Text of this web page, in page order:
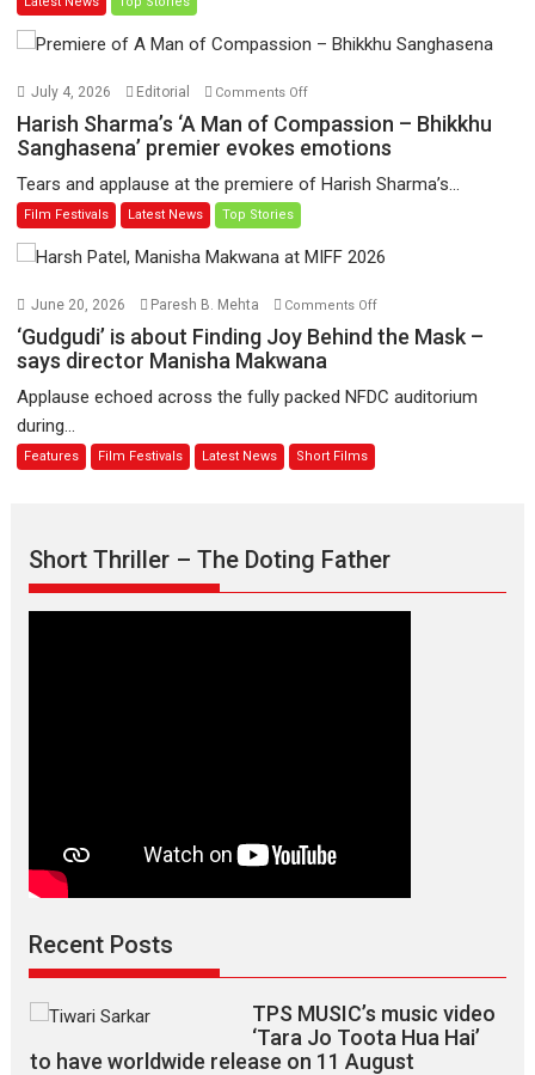
have
release
August
July 4, 2026 Editorial Comments Offon
Sharma’s
Man
Bhikkhu
emotions
Harish Sharma’s ‘A Man of Compassion – Bhikkhu
Sanghasena’ premier evokes emotions
Tears and applause at the premiere of Harish Sharma’s...
Film Festivals Latest News Top Stories
June 20, 2026 Paresh B. Mehta Comments Offon
‘Gudgudi’
Finding
says
director
Manisha
‘Gudgudi’ is about Finding Joy Behind the Mask –
says director Manisha Makwana
Applause echoed across the fully packed NFDC auditorium
during...
Features Film Festivals Latest News Short Films
Short Thriller – The Doting Father
Recent Posts
TPS MUSIC’s music video
‘Tara Jo Toota Hua Hai’
to have worldwide release on 11 August